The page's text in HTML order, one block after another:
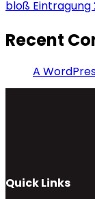
bloß Eintragung
Recent
A
Quick Links